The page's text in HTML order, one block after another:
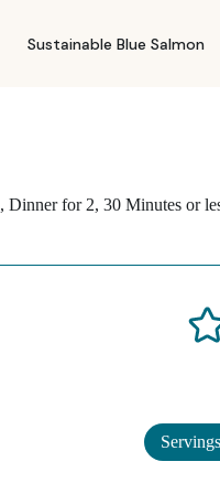
Sustainable Blue Salmon
, Dinner for 2, 30 Minutes or